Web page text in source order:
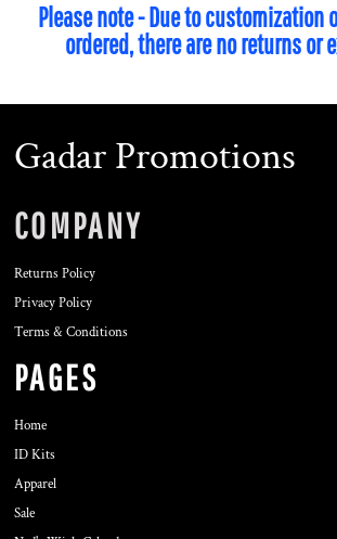
Please note - Due to customization
ordered, there are no returns or
Gadar Promotions
COMPANY
Returns Policy
Privacy Policy
Terms & Conditions
PAGES
Home
ID Kits
Apparel
Sale